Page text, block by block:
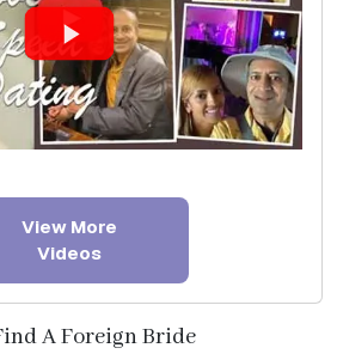
View More
Videos
A Foreign Bride